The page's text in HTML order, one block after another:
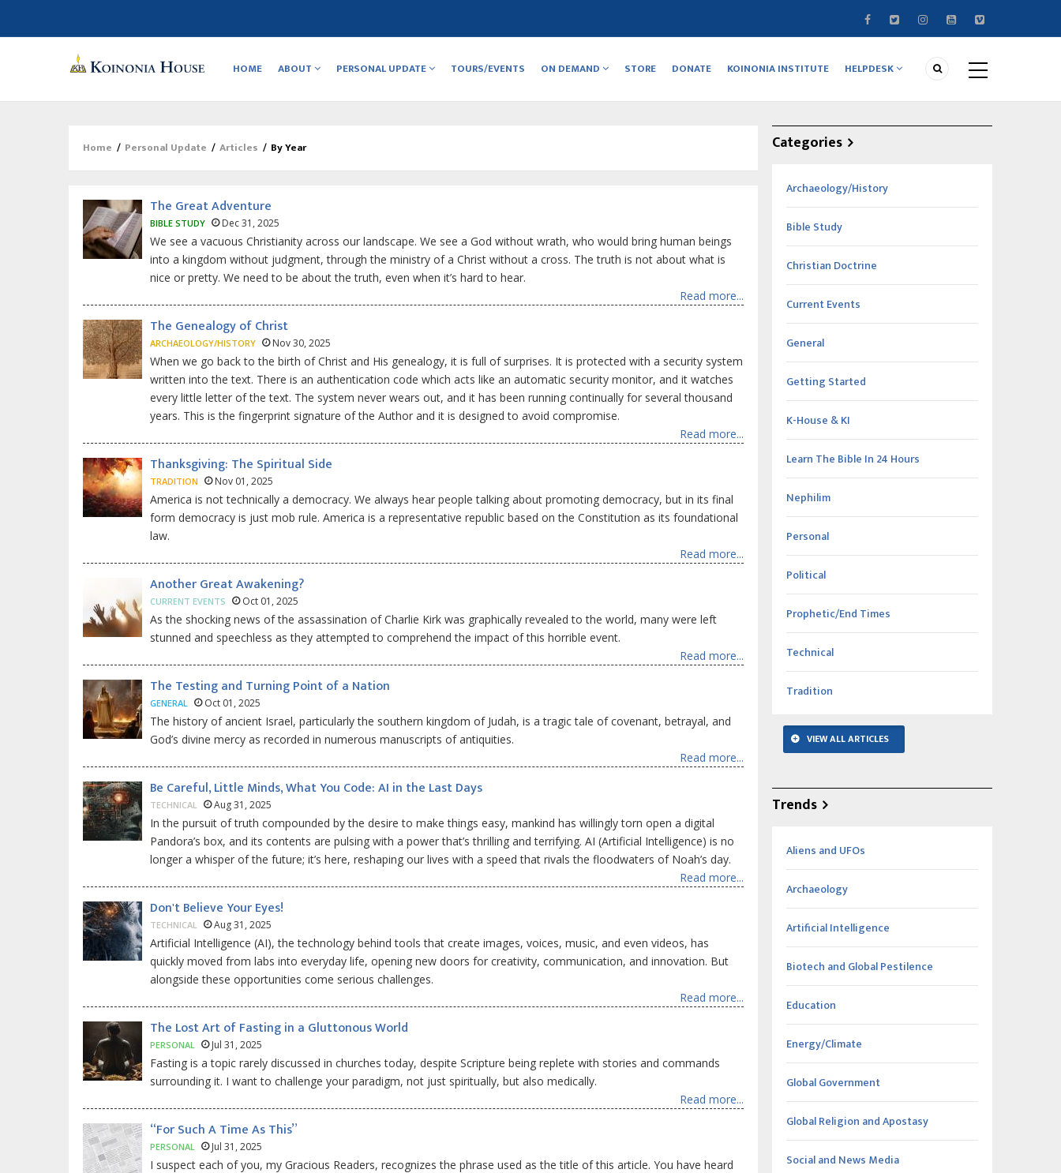
navigation
HOME ABOUT PERSONAL UPDATE TOURS/EVENTS ON DEMAND STORE DONATE KOINONIA INSTITUTE HELPDESK
Breadcrumb
Home / Personal Update / Articles / By Year
The Great Adventure
BIBLE STUDY Dec 31, 2025
We see a vacuous Christianity across our landscape. We see a God without wrath, who would bring human beings
into a kingdom without judgment, through the ministry of a Christ without a cross. The truth is not about what is
nice or pretty. We need to be about the truth, even when it’s hard to hear.
Read more...
The Genealogy of Christ
ARCHAEOLOGY/HISTORY Nov 30, 2025
When we go back to the birth of Christ and His genealogy, it is full of surprises. It is protected with a security system
written into the text. There is an authentication code which acts like an automatic security monitor, and it watches
every little letter of the text. The system never wears out, and it has been running continually for several thousand
years. This is the fingerprint signature of the Author and it is designed to avoid compromise.
Read more...
Thanksgiving: The Spiritual Side
TRADITION Nov 01, 2025
America is not technically a democracy. We always hear people talking about promoting democracy, but in its final
form democracy is just mob rule. America is a representative republic based on the Constitution as its foundational
law.
Read more...
Another Great Awakening?
CURRENT EVENTS Oct 01, 2025
As the shocking news of the assassination of Charlie Kirk was graphically revealed to the world, many were left
stunned and speechless as they attempted to comprehend the impact of this horrible event.
Read more...
The Testing and Turning Point of a Nation
GENERAL Oct 01, 2025
The history of ancient Israel, particularly the southern kingdom of Judah, is a tragic tale of covenant, betrayal, and
God’s divine mercy as recorded in numerous manuscripts of antiquities.
Read more...
Be Careful, Little Minds, What You Code: AI in the Last Days
TECHNICAL Aug 31, 2025
In the pursuit of truth compounded by the desire to make things easy, mankind has willingly torn open a digital
Pandora’s box, and its contents are pulsing with a power that’s thrilling and terrifying. AI (Artificial Intelligence) is no
longer a whisper of the future; it’s here, reshaping our lives with a speed that rivals the floodwaters of Noah’s day.
Read more...
Don't Believe Your Eyes!
TECHNICAL Aug 31, 2025
Artificial Intelligence (AI), the technology behind tools that create images, voices, music, and even videos, has
quickly moved from labs into everyday life, opening new doors for creativity, communication, and innovation. But
alongside these opportunities come serious challenges.
Read more...
The Lost Art of Fasting in a Gluttonous World
PERSONAL Jul 31, 2025
Fasting is a topic rarely discussed in churches today, despite Scripture being replete with stories and commands
surrounding it. I want to challenge your paradigm, not just spiritually, but also medically.
Read more...
“For Such A Time As This”
PERSONAL Jul 31, 2025
I suspect each of you, my Gracious Readers, recognizes the phrase used as the title of this article. You have heard
Categories
Archaeology/History
Bible Study
Christian Doctrine
Current Events
General
Getting Started
K-House & KI
Learn The Bible In 24 Hours
Nephilim
Personal
Political
Prophetic/End Times
Technical
Tradition
VIEW ALL ARTICLES
Trends
Aliens and UFOs
Archaeology
Artificial Intelligence
Biotech and Global Pestilence
Education
Energy/Climate
Global Government
Global Religion and Apostasy
Social and News Media